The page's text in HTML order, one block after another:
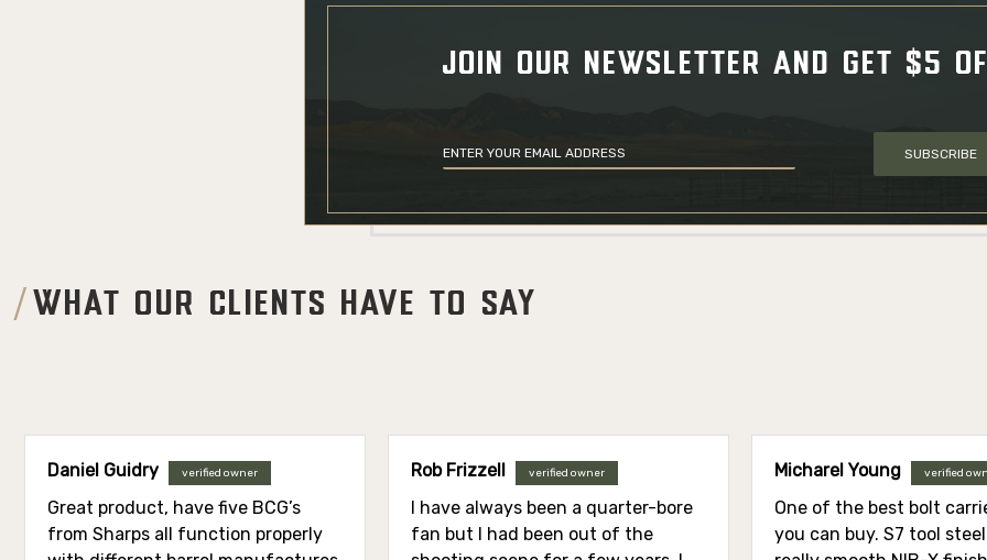
JOIN OUR NEWSLETTER AND GET $5
SUBSCRIBE
WHAT OUR CLIENTS HAVE TO SAY
Daniel Guidry verified owner
Great product, have five BCG’s
from Sharps all function properly
Rob Frizzell verified owner
I have always been a quarter-bore
fan but I had been out of the
Micharel Young verified
One of the best bolt
you can buy. S7 tool